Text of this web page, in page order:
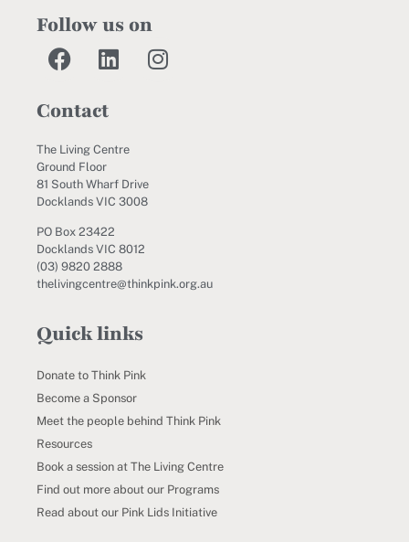
Follow us on
Contact
The Living Centre
Ground Floor
81 South Wharf Drive
Docklands VIC 3008
PO Box 23422
Docklands VIC 8012
(03) 9820 2888
thelivingcentre@thinkpink.org.au
Quick links
Donate to Think Pink
Become a Sponsor
Meet the people behind Think Pink
Resources
Book a session at The Living Centre
Find out more about our Programs
Read about our Pink Lids Initiative